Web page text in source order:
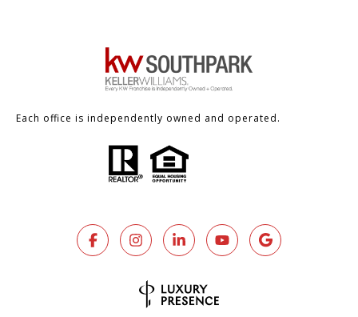
Each office is independently owned and operated.